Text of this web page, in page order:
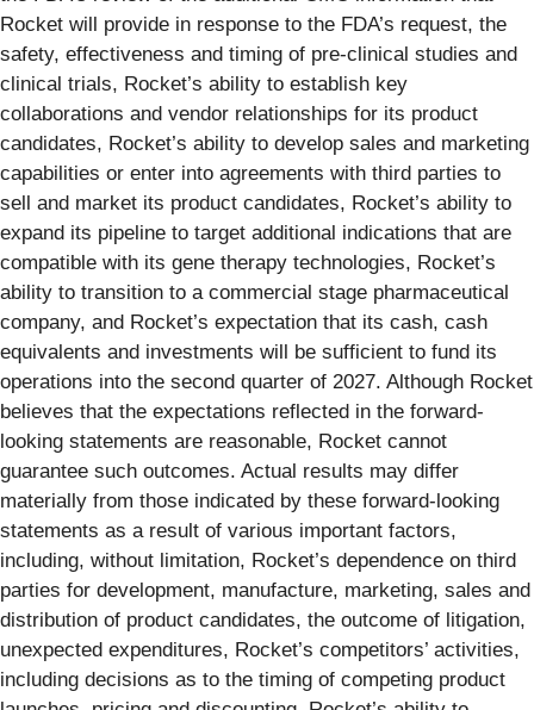
Rocket will provide in response to the FDA’s request, the
safety, effectiveness and timing of pre-clinical studies and
clinical trials, Rocket’s ability to establish key
collaborations and vendor relationships for its product
candidates, Rocket’s ability to develop sales and marketing
capabilities or enter into agreements with third parties to
sell and market its product candidates, Rocket’s ability to
expand its pipeline to target additional indications that are
compatible with its gene therapy technologies, Rocket’s
ability to transition to a commercial stage pharmaceutical
company, and Rocket’s expectation that its cash, cash
equivalents and investments will be sufficient to fund its
operations into the second quarter of 2027. Although Rocket
believes that the expectations reflected in the forward-
looking statements are reasonable, Rocket cannot
guarantee such outcomes. Actual results may differ
materially from those indicated by these forward-looking
statements as a result of various important factors,
including, without limitation, Rocket’s dependence on third
parties for development, manufacture, marketing, sales and
distribution of product candidates, the outcome of litigation,
unexpected expenditures, Rocket’s competitors’ activities,
including decisions as to the timing of competing product